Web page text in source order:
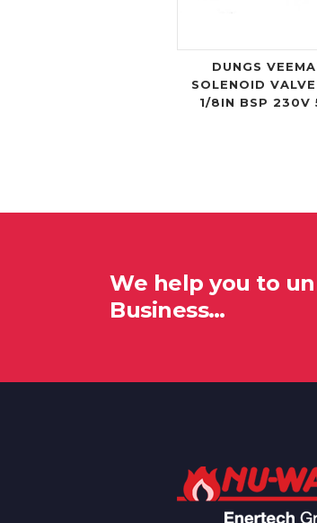
DUNGS
SOLENOID VALVE
1/8IN BSP 230V
We help you to
Business…